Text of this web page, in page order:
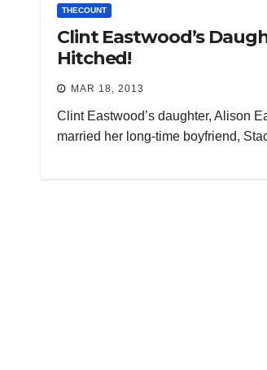
THECOUNT
Clint Eastwood’s
Hitched!
MAR 18, 2013
Clint Eastwood’s daughter, Alison
married her long-time boyfriend,